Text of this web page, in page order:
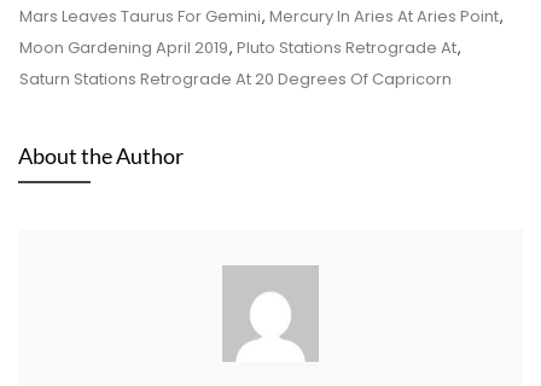
Mars Leaves Taurus For Gemini, Mercury In Aries At Aries Point,
Moon Gardening April 2019, Pluto Stations Retrograde At,
Saturn Stations Retrograde At 20 Degrees Of Capricorn
About the Author